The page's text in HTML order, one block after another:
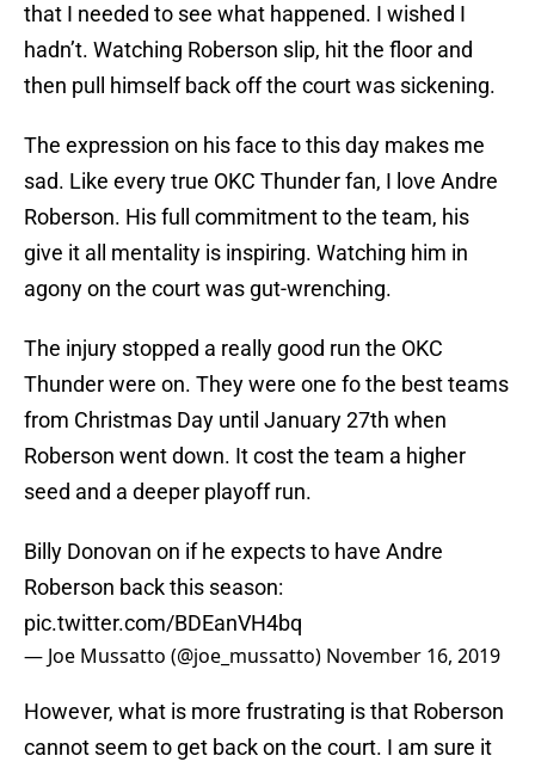
that I needed to see what happened. I wished I
hadn’t. Watching Roberson slip, hit the floor and
then pull himself back off the court was sickening.
The expression on his face to this day makes me
sad. Like every true OKC Thunder fan, I love Andre
Roberson. His full commitment to the team, his
give it all mentality is inspiring. Watching him in
agony on the court was gut-wrenching.
The injury stopped a really good run the OKC
Thunder were on. They were one fo the best teams
from Christmas Day until January 27th when
Roberson went down. It cost the team a higher
seed and a deeper playoff run.
Billy Donovan on if he expects to have Andre
Roberson back this season:
pic.twitter.com/BDEanVH4bq
— Joe Mussatto (@joe_mussatto) November 16, 2019
However, what is more frustrating is that Roberson
cannot seem to get back on the court. I am sure it